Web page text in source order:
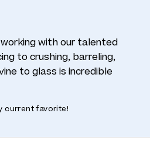
with our talented
to crushing, barreling,
to glass is incredible
current favorite!